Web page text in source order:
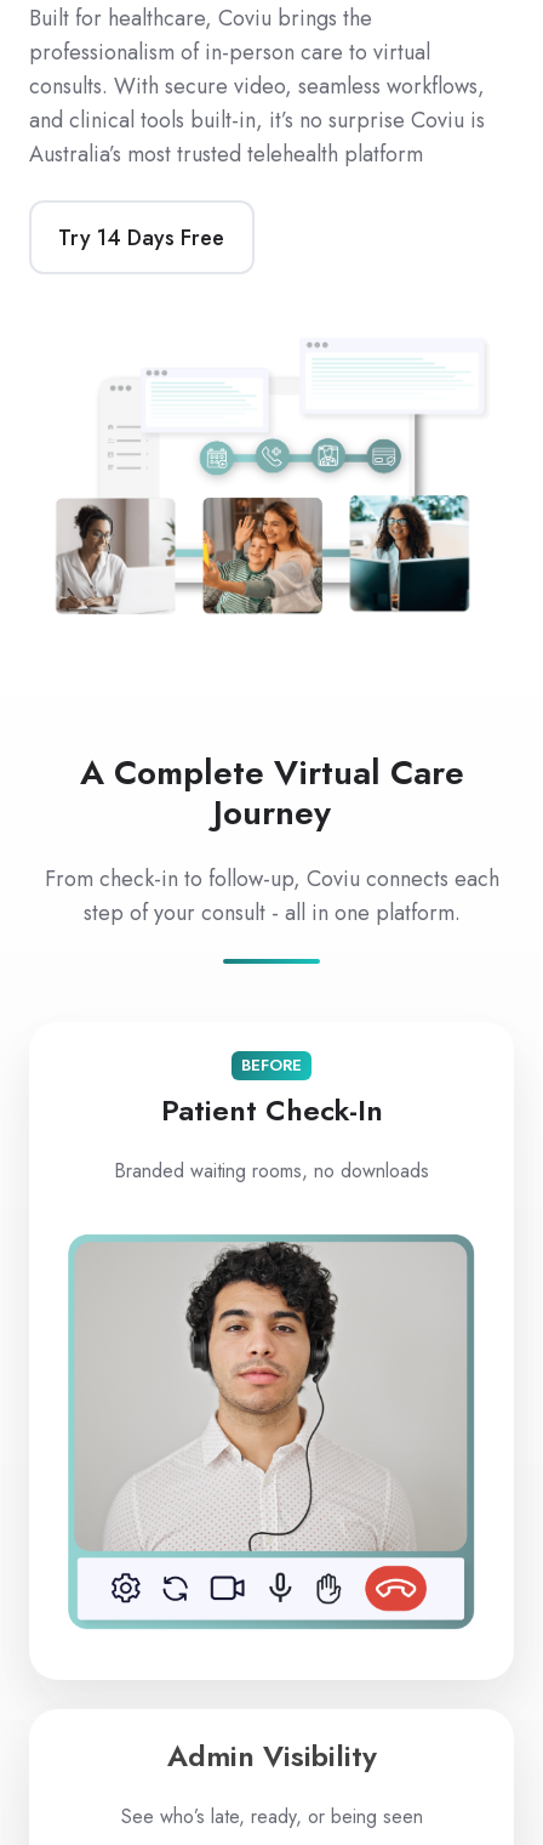
Built for healthcare, Coviu brings the
professionalism of in-person care to virtual
consults. With secure video, seamless workflows,
and clinical tools built-in, it’s no surprise Coviu is
Australia’s most trusted telehealth platform
Try 14 Days Free
A Complete Virtual Care
Journey
From check-in to follow-up, Coviu connects each
step of your consult - all in one platform.
BEFORE
Patient Check-In
Branded waiting rooms, no downloads
Admin Visibility
See who’s late, ready, or being seen